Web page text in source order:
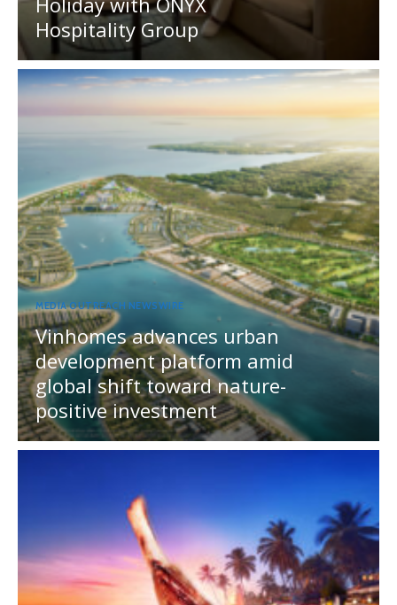
Hospitality Group
MEDIA OUTREACH NEWSWIRE
Vinhomes advances urban
development platform amid
global shift toward nature-
positive investment